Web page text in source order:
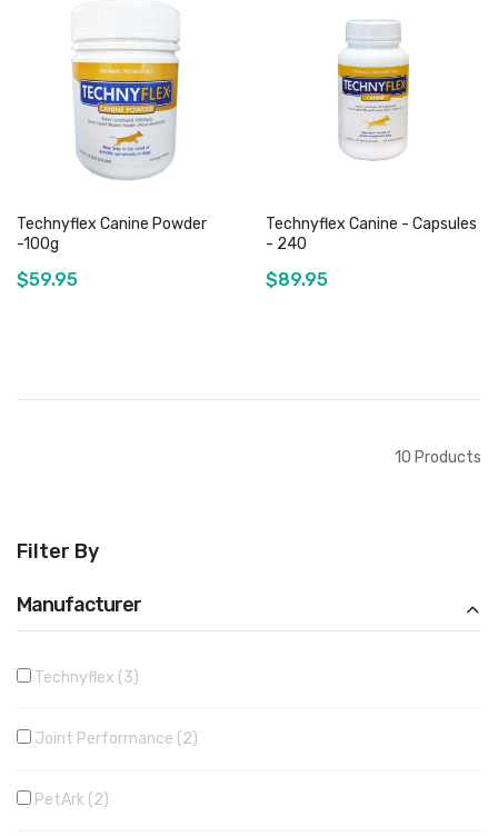
Filter By
Manufacturer
Technyflex 3
Joint Performance 2
PetArk 2
Out of stock Out of stock
Out of stock
Technyflex Canine Powder
-100g
$59.95
Out of stock
Technyflex Canine - Capsules
- 240
$89.95
10 Products